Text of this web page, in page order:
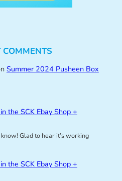
COMMENTS
Summer 2024 Pusheen Box
the SCK Ebay Shop +
Glad to hear it’s working
the SCK Ebay Shop +